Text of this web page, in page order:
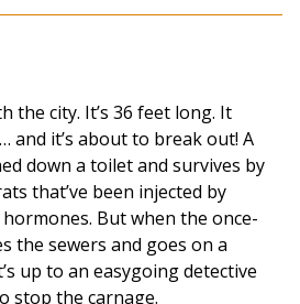
the city. It’s 36 feet long. It
and it’s about to break out! A
down a toilet and survives by
that’ve been injected by
But when the once-
the sewers and goes on a
up to an easygoing detective
stop the carnage.